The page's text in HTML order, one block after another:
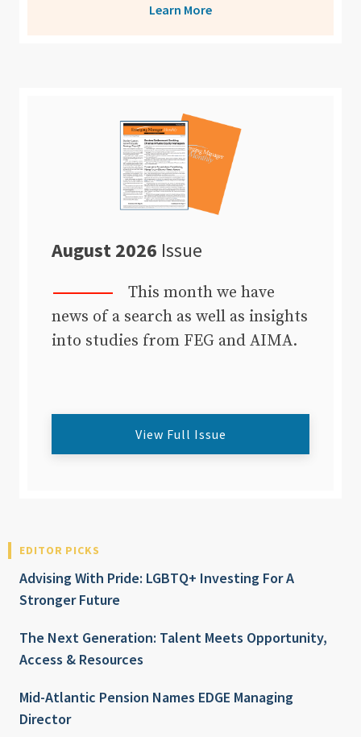
Learn More
August 2026 Issue
This month we have
news of a search as well as insights
into studies from FEG and AIMA.
View Full Issue
EDITOR PICKS
Advising With Pride: LGBTQ+ Investing For A
Stronger Future
The Next Generation: Talent Meets Opportunity,
Access & Resources
Mid-Atlantic Pension Names EDGE Managing
Director